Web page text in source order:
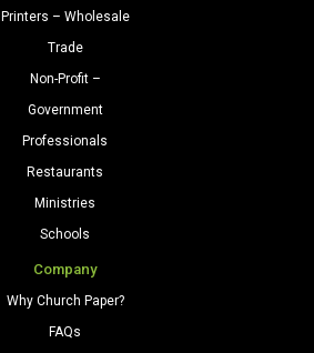
Printers – Wholesale
Trade
Non-Profit –
Government
Professionals
Restaurants
Ministries
Schools
Company
Why Church Paper?
FAQs